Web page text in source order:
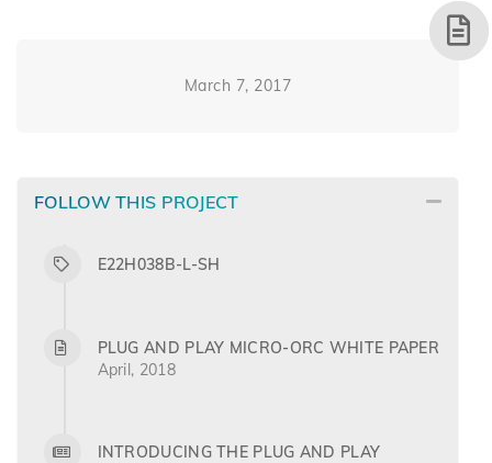
March 7, 2017
FOLLOW THIS PROJECT
E22H038B-L-SH
PLUG AND PLAY MICRO-ORC WHITE PAPER
April, 2018
INTRODUCING THE PLUG AND PLAY